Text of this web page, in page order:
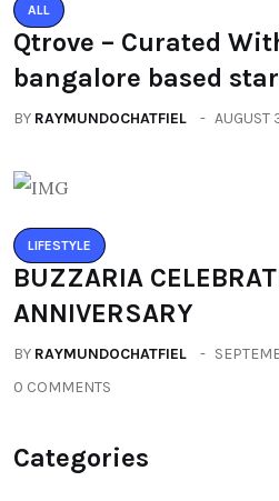
ALL
Qtrove – Curated
bangalore based
BY RAYMUNDOCHATFIEL AUGUST
LIFESTYLE
BUZZARIA
ANNIVERSARY
BY RAYMUNDOCHATFIEL
0 COMMENTS
Categories